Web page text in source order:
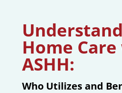
Home
ASHH:
Who Utilizes and